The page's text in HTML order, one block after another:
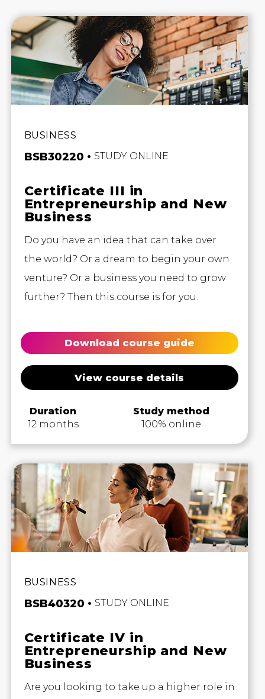
BUSINESS
BSB30220 STUDY ONLINE
Certificate III in
Entrepreneurship and New
Business
Do you have an idea that can take over
the world? Or a dream to begin your own
venture? Or a business you need to grow
further? Then this course is for you.
Download course guide
View course details
Duration
12 months
Study method
100% online
BUSINESS
BSB40320 STUDY ONLINE
Certificate IV in
Entrepreneurship and New
Business
Are you looking to take up a higher role in